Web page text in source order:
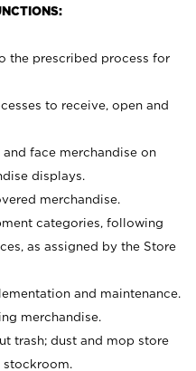
the prescribed process for
to receive, open and
face merchandise on
displays.
merchandise.
categories, following
as assigned by the Store
and maintenance.
merchandise.
trash; dust and mop store
stockroom.